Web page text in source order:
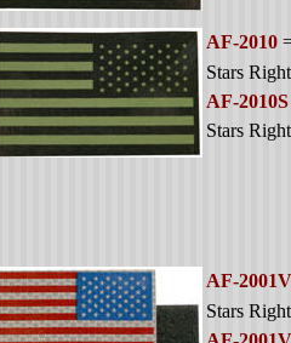
AF-2010
Stars Right
AF-2010S
Stars Right
AF-2001V
Stars Right